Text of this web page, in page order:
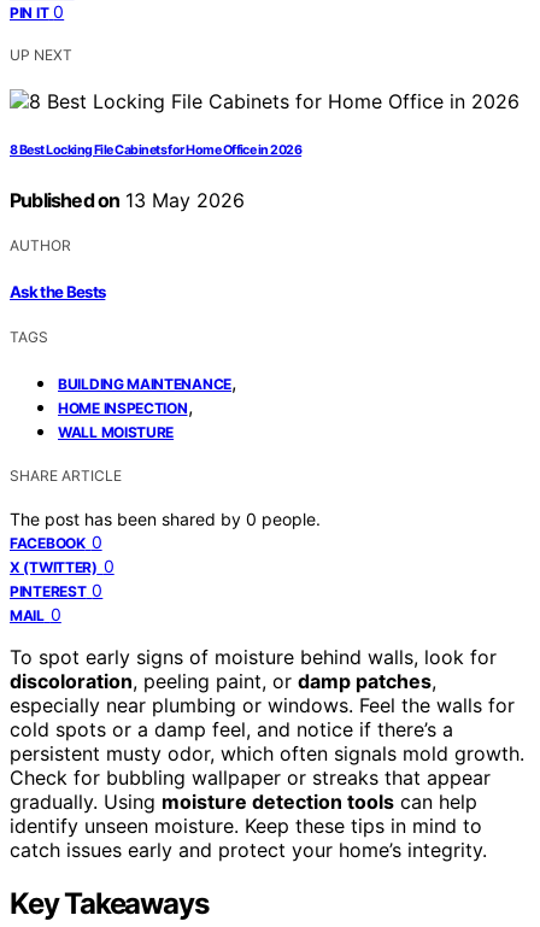
PIN IT 0
UP NEXT
8 Best Locking File Cabinets for Home Office in 2026
Published on 13 May 2026
AUTHOR
Ask the Bests
TAGS
BUILDING MAINTENANCE,
HOME INSPECTION,
WALL MOISTURE
SHARE ARTICLE
The post has been shared by 0 people.
FACEBOOK 0
X (TWITTER) 0
PINTEREST 0
MAIL 0
To spot early signs of moisture behind walls, look for
discoloration, peeling paint, or damp patches,
especially near plumbing or windows. Feel the walls for
cold spots or a damp feel, and notice if there’s a
persistent musty odor, which often signals mold growth.
Check for bubbling wallpaper or streaks that appear
gradually. Using moisture detection tools can help
identify unseen moisture. Keep these tips in mind to
catch issues early and protect your home’s integrity.
Key Takeaways